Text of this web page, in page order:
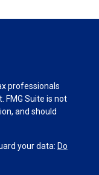
professionals
FMG Suite is not
and should
your data: Do